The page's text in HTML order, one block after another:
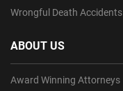
Wrongful Death Accidents
ABOUT US
Award Winning Attorneys